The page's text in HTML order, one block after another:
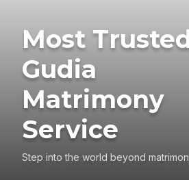
Most
Gudia
Matrimony
Service
Step into the world beyond